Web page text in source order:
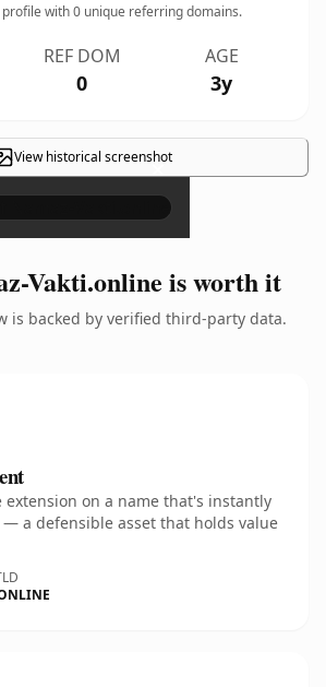
profile with0 unique referring domains.
REF DOM
0
AGE
3y
View historical screenshot
×
Vakti.online is worth it
is backed by verified third-party data.
extension on a name that's instantly
a defensible asset that holds value